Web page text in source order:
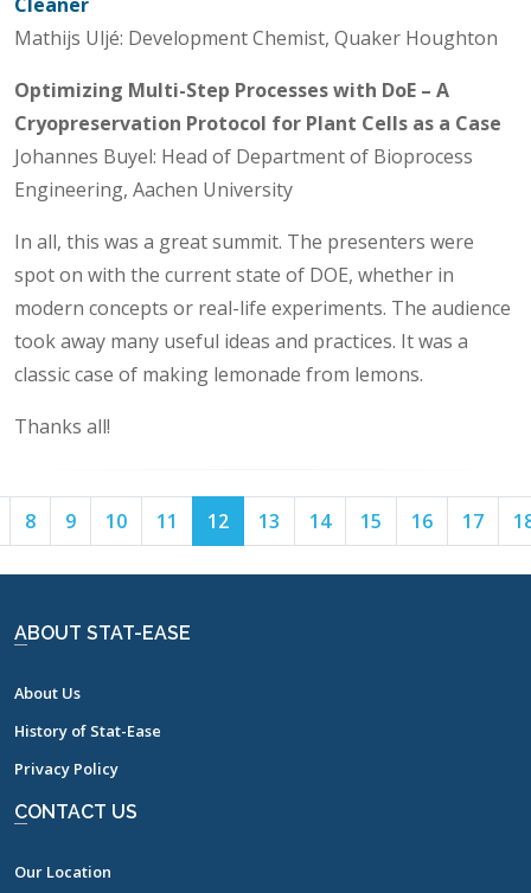
Mathijs Uljé: Development Chemist, Quaker Houghton
Optimizing Multi-Step Processes with DoE – A
Cryopreservation Protocol for Plant Cells as a Case
Johannes Buyel: Head of Department of Bioprocess
Engineering, Aachen University
In all, this was a great summit. The presenters were
spot on with the current state of DOE, whether in
modern concepts or real-life experiments. The audience
took away many useful ideas and practices. It was a
classic case of making lemonade from lemons.
Thanks all!
8Page
8
9Page
9
10Page
10
11 Page
11
12Page
12
13Page
13
14Page
14
15Page
15
16Page
16
17Page
17
ABOUT STAT-EASE
About Us
History of Stat-Ease
Privacy Policy
CONTACT US
Our Location